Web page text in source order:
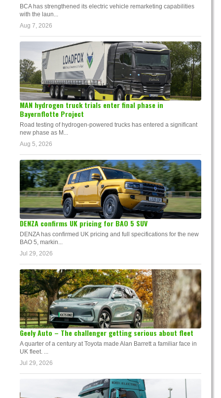
BCA has strengthened its electric vehicle remarketing capabilities
with the laun...
Aug 7, 2026
MAN hydrogen truck trials enter final phase in
Bayernflotte Project
Road testing of hydrogen-powered trucks has entered a significant
new phase as M...
Aug 5, 2026
DENZA confirms UK pricing for BAO 5 SUV
DENZA has confirmed UK pricing and full specifications for the new
BAO 5, markin...
Jul 29, 2026
Geely Auto – The challenger getting serious about fleet
A quarter of a century at Toyota made Alan Barrett a familiar face in
UK fleet. ...
Jul 29, 2026